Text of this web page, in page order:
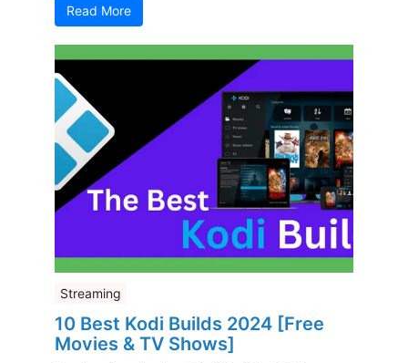
Read More
Streaming
10 Best Kodi Builds 2024 [Free
Movies & TV Shows]